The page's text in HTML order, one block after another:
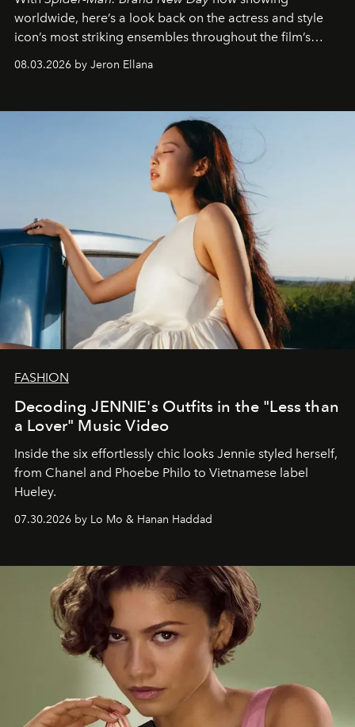
worldwide, here’s a look back on the actress and style
icon’s most striking ensembles throughout the film’s
global promo tour.
08.03.2026 by Jeron Ellana
FASHION
Decoding JENNIE's Outfits in the "Less than
a Lover" Music Video
Inside the six effortlessly chic looks Jennie styled herself,
from Chanel and Phoebe Philo to Vietnamese label
Hueley.
07.30.2026 by Lo Mo & Hanan Haddad